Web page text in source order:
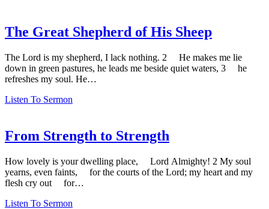
The Great Shepherd of His Sheep
The Lord is my shepherd, I lack nothing. 2 He makes me lie
down in green pastures, he leads me beside quiet waters, 3 he
refreshes my soul. He…
Listen To Sermon
From Strength to Strength
How lovely is your dwelling place, Lord Almighty! 2 My soul
yearns, even faints, for the courts of the Lord; my heart and my
flesh cry out for…
Listen To Sermon